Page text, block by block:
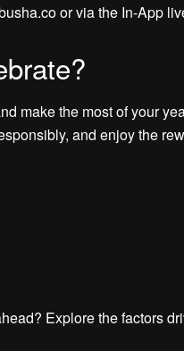
or via the In-App
make the most of your
and enjoy the
Explore the factors